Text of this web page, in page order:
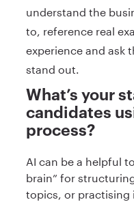
understand the
to, reference real
experience and ask
stand out.
What’s your
candidates
process?
AI can be a helpful
brain” for
topics, or practising